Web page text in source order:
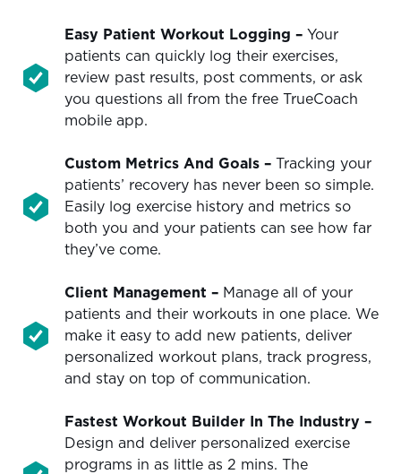
Easy Patient Workout Logging – Your
patients can quickly log their exercises,
review past results, post comments, or ask
you questions all from the free TrueCoach
mobile app.
Custom Metrics And Goals – Tracking your
patients’ recovery has never been so simple.
Easily log exercise history and metrics so
both you and your patients can see how far
they’ve come.
Client Management – Manage all of your
patients and their workouts in one place. We
make it easy to add new patients, deliver
personalized workout plans, track progress,
and stay on top of communication.
Fastest Workout Builder In The Industry –
Design and deliver personalized exercise
programs in as little as 2 mins. The